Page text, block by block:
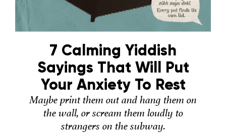
7 Calming Yiddish
Sayings That Will Put
Your Anxiety To Rest
Maybe print them out and hang them on
the wall, or scream them loudly to
strangers on the subway.